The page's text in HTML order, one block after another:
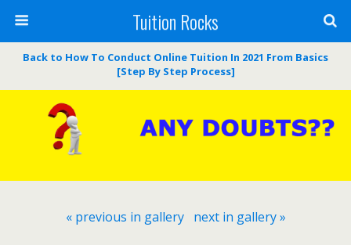
Tuition Rocks
Back to How To Conduct Online Tuition In 2021 From Basics
[Step By Step Process]
« previous in gallery next in gallery »